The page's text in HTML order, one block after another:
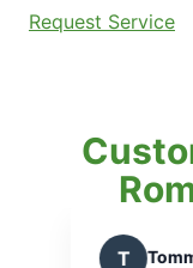
Request Service